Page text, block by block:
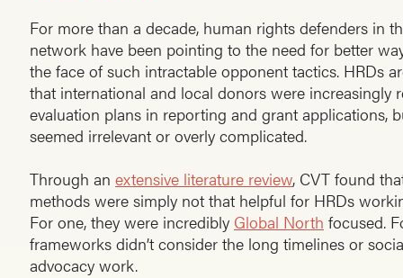
For more than a decade, human rights defenders in
network have been pointing to the need for better
the face of such intractable opponent tactics. HRDs
that international and local donors were increasingly
evaluation plans in reporting and grant applications,
seemed irrelevant or overly complicated.
Through an extensive literature review, CVT found
methods were simply not that helpful for HRDs
For one, they were incredibly Global North focused.
frameworks didn’t consider the long timelines or
advocacy work.